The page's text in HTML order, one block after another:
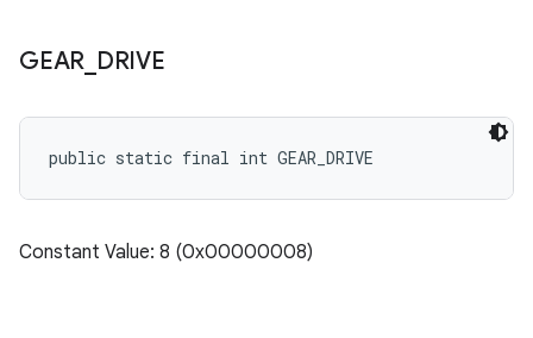
GEAR DRIVE
public static final int GEAR_DRIVE
Constant Value: 8 (0x00000008)